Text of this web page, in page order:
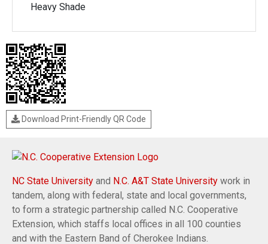
Heavy Shade
Download Print-Friendly QR Code
NC State University and N.C. A&T State University work in
tandem, along with federal, state and local governments,
to form a strategic partnership called N.C. Cooperative
Extension, which staffs local offices in all 100 counties
and with the Eastern Band of Cherokee Indians.